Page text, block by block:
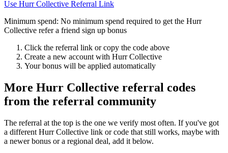
Use Hurr Collective Referral Link
Minimum spend: No minimum spend required to get the Hurr
Collective refer a friend sign up bonus
Click the referral link or copy the code above
Create a new account with Hurr Collective
Your bonus will be applied automatically
More Hurr Collective referral codes
from the referral community
The referral at the top is the one we verify most often. If you've got
a different Hurr Collective link or code that still works, maybe with
a newer bonus or a regional deal, add it below.